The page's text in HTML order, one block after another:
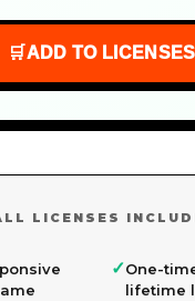
🛒ADD TO LICENSES
LICENSES
✓One-
lifetime